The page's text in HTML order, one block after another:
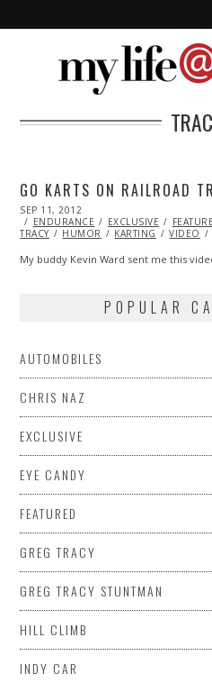
GO KARTS ON RAILROAD
POSTED
ON
SEP 11, 2012
27,
2013
ENDURANCE EXCLUSIVE
TRACY
HUMOR KARTING VIDEO
My buddy Kevin Ward sent me this
POPULAR
AUTOMOBILES
CHRIS NAZ
EXCLUSIVE
EYE CANDY
FEATURED
GREG TRACY
GREG TRACY STUNTMAN
HILL CLIMB
INDY CAR